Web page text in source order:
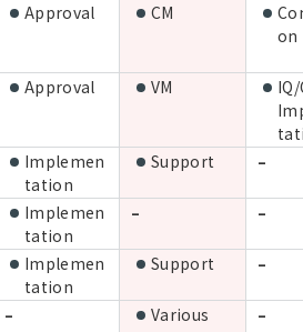
Approval CM
on
Approval VM
IQ/
Implemen
tation
Support –
Implemen
tation
– –
Implemen
tation
Support –
–
Various
–